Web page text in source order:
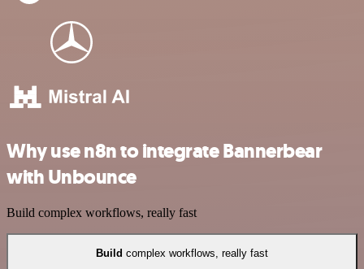
Why use n8n to integrate Bannerbear
with Unbounce
Build complex workflows, really fast
Build complex workflows, really fast